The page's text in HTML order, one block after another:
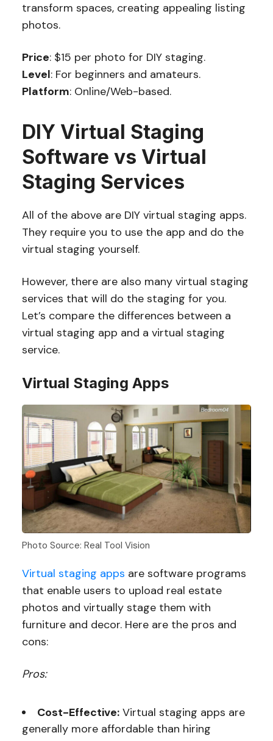
transform spaces, creating appealing listing
photos.
Price: $15 per photo for DIY staging.
Level: For beginners and amateurs.
Platform: Online/Web-based.
DIY Virtual Staging
Software vs Virtual
Staging Services
All of the above are DIY virtual staging apps.
They require you to use the app and do the
virtual staging yourself.
However, there are also many virtual staging
services that will do the staging for you.
Let’s compare the differences between a
virtual staging app and a virtual staging
service.
Virtual Staging Apps
Photo Source: Real Tool Vision
Virtual staging apps are software programs
that enable users to upload real estate
photos and virtually stage them with
furniture and decor. Here are the pros and
cons:
Pros:
Cost-Effective:Virtual staging apps are
generally more affordable than hiring